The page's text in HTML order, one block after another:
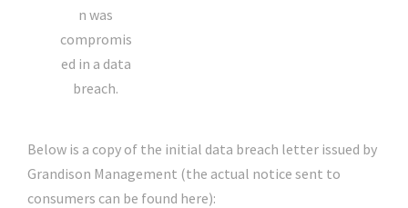
n was
compromis
ed in a data
breach.
Below is a copy of the initial data breach letter issued by
Grandison Management (the actual notice sent to
consumers can be found here):